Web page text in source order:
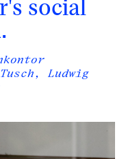
social
Ludwig